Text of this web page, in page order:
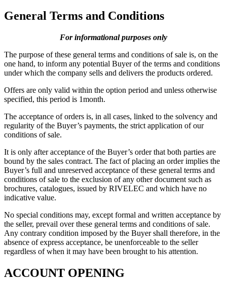
General Terms and Conditions
For informational purposes only
The purpose of these general terms and conditions of sale is, on the
one hand, to inform any potential Buyer of the terms and conditions
under which the company sells and delivers the products ordered.
Offers are only valid within the option period and unless otherwise
specified, this period is 1month.
The acceptance of orders is, in all cases, linked to the solvency and
regularity of the Buyer’s payments, the strict application of our
conditions of sale.
It is only after acceptance of the Buyer’s order that both parties are
bound by the sales contract. The fact of placing an order implies the
Buyer’s full and unreserved acceptance of these general terms and
conditions of sale to the exclusion of any other document such as
brochures, catalogues, issued by RIVELEC and which have no
indicative value.
No special conditions may, except formal and written acceptance by
the seller, prevail over these general terms and conditions of sale.
Any contrary condition imposed by the Buyer shall therefore, in the
absence of express acceptance, be unenforceable to the seller
regardless of when it may have been brought to his attention.
ACCOUNT OPENING